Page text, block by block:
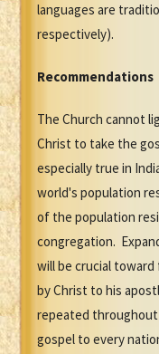
languages are
respectively).
Recommendations
The Church cannot
Christ to take the
especially true in
world's population
of the population
congregation.
will be crucial
by Christ to his
repeated
gospel to every